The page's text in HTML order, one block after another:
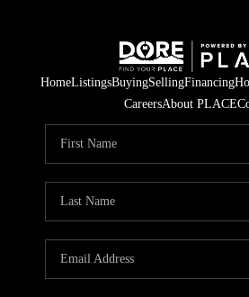
HomeListingsBuyingSellingFinancing
CareersAbout PLACE